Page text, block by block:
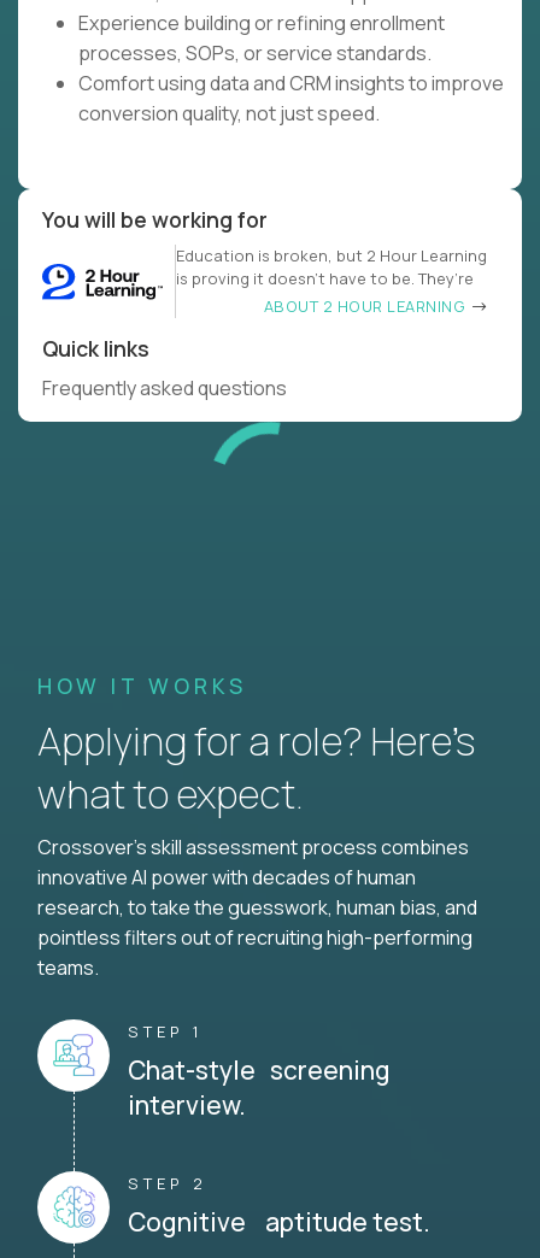
Experience building or refining enrollment
processes, SOPs, or service standards.
Comfort using data and CRM insights to improve
conversion quality, not just speed.
You will be working for
Education is broken, but 2 Hour Learning
is proving it doesn’t have to be. They’re
ABOUT 2 HOUR LEARNING
Quick links
Frequently asked questions
HOW IT WORKS
Applying for a role? Here’s
what to expect.
Crossover's skill assessment process combines
innovative AI power with decades of human
research, to take the guesswork, human bias, and
pointless filters out of recruiting high-performing
teams.
STEP 1
Chat-style screening
interview.
STEP 2
Cognitive aptitude test.